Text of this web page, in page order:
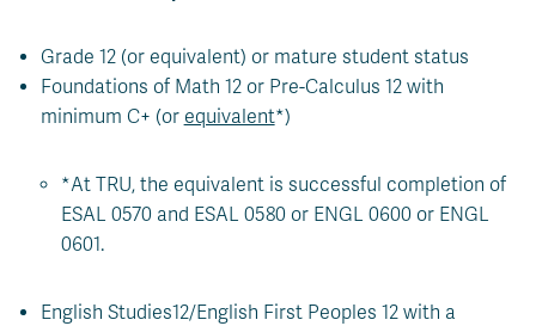
Grade 12 (or equivalent) or mature student status
Foundations of Math 12 or Pre-Calculus 12 with
minimum C+ (or equivalent*)
*At TRU, the equivalent is successful completion of
ESAL 0570 and ESAL 0580 or ENGL 0600 or ENGL
0601.
English Studies12/English First Peoples 12 with a